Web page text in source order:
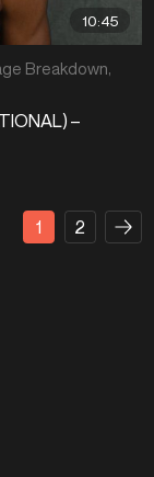
10:45
Breakdown
–
1 2